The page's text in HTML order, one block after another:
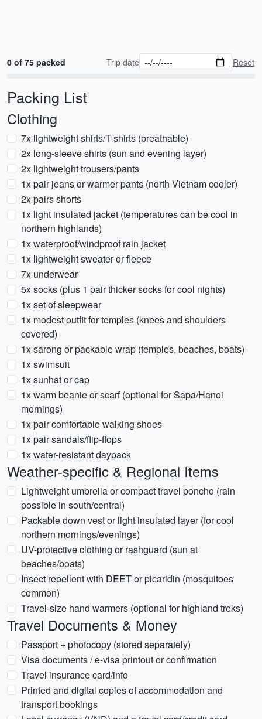
0 of 75 packed Trip date Reset
Packing List
Clothing
7x lightweight shirts/T-shirts (breathable)
2x long-sleeve shirts (sun and evening layer)
2x lightweight trousers/pants
1x pair jeans or warmer pants (north Vietnam cooler)
2x pairs shorts
1x light insulated jacket (temperatures can be cool in
northern highlands)
1x waterproof/windproof rain jacket
1x lightweight sweater or fleece
7x underwear
5x socks (plus 1 pair thicker socks for cool nights)
1x set of sleepwear
1x modest outfit for temples (knees and shoulders
covered)
1x sarong or packable wrap (temples, beaches, boats)
1x swimsuit
1x sunhat or cap
1x warm beanie or scarf (optional for Sapa/Hanoi
mornings)
1x pair comfortable walking shoes
1x pair sandals/flip-flops
1x water-resistant daypack
Weather-specific & Regional Items
Lightweight umbrella or compact travel poncho (rain
possible in south/central)
Packable down vest or light insulated layer (for cool
northern mornings/evenings)
UV-protective clothing or rashguard (sun at
beaches/boats)
Insect repellent with DEET or picaridin (mosquitoes
common)
Travel-size hand warmers (optional for highland treks)
Travel Documents & Money
Passport + photocopy (stored separately)
Visa documents / e-visa printout or confirmation
Travel insurance card/info
Printed and digital copies of accommodation and
transport bookings